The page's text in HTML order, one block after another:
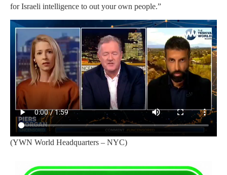
for Israeli intelligence to out your own people.”
(YWN World Headquarters – NYC)